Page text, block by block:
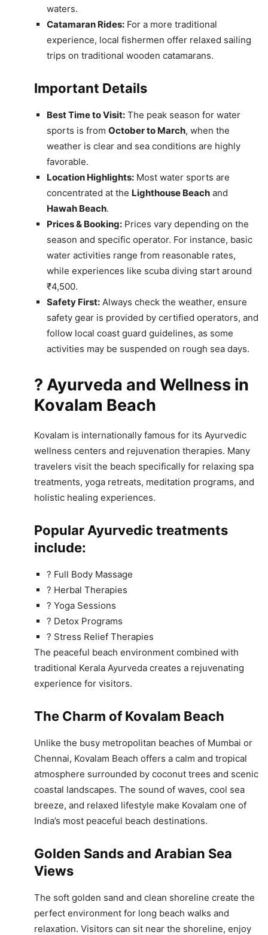
waters.
Catamaran Rides: For a more traditional
experience, local fishermen offer relaxed sailing
trips on traditional wooden catamarans.
Important Details
Best Time to Visit: The peak season for water
sports is from October to March, when the
weather is clear and sea conditions are highly
favorable.
Location Highlights: Most water sports are
concentrated at the Lighthouse Beach and
Hawah Beach.
Prices & Booking: Prices vary depending on the
season and specific operator. For instance, basic
water activities range from reasonable rates,
while experiences like scuba diving start around
₹4,500.
Safety First: Always check the weather, ensure
safety gear is provided by certified operators, and
follow local coast guard guidelines, as some
activities may be suspended on rough sea days.
? Ayurveda and Wellness in
Kovalam Beach
Kovalam is internationally famous for its Ayurvedic
wellness centers and rejuvenation therapies. Many
travelers visit the beach specifically for relaxing spa
treatments, yoga retreats, meditation programs, and
holistic healing experiences.
Popular Ayurvedic treatments
include:
? Full Body Massage
? Herbal Therapies
? Yoga Sessions
? Detox Programs
? Stress Relief Therapies
The peaceful beach environment combined with
traditional Kerala Ayurveda creates a rejuvenating
experience for visitors.
The Charm of Kovalam Beach
Unlike the busy metropolitan beaches of Mumbai or
Chennai, Kovalam Beach offers a calm and tropical
atmosphere surrounded by coconut trees and scenic
coastal landscapes. The sound of waves, cool sea
breeze, and relaxed lifestyle make Kovalam one of
India’s most peaceful beach destinations.
Golden Sands and Arabian Sea
Views
The soft golden sand and clean shoreline create the
perfect environment for long beach walks and
relaxation. Visitors can sit near the shoreline, enjoy